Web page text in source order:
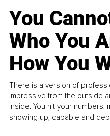
You
Who You
How You
There is a version of
impressive from the outside
inside. You hit your
showing up, capable and